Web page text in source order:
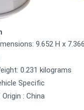
9.652 H x
0.231 kilograms
Specific
: China